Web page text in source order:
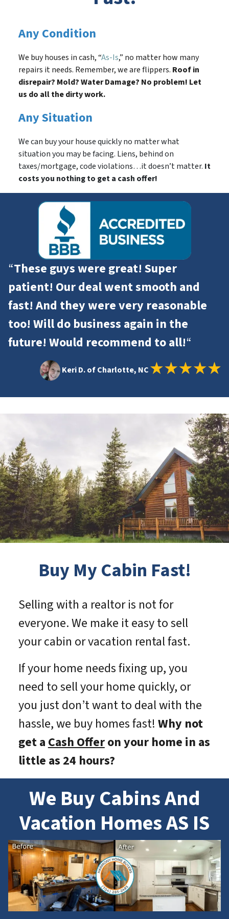
Any Condition
We buy houses in cash, “As-Is,” no matter how many
repairs it needs. Remember, we are flippers. Roof in
disrepair? Mold? Water Damage? No problem! Let
us do all the dirty work.
Any Situation
We can buy your house quickly no matter what
situation you may be facing. Liens, behind on
taxes/mortgage, code violations…it doesn’t matter. It
costs you nothing to get a cash offer!
“These guys were great! Super
patient! Our deal went smooth and
fast! And they were very reasonable
too! Will do business again in the
future! Would recommend to all!“
Keri D. of Charlotte, NC
Buy My Cabin Fast!
Selling with a realtor is not for
everyone. We make it easy to sell
your cabin or vacation rental fast.
If your home needs fixing up, you
need to sell your home quickly, or
you just don’t want to deal with the
hassle, we buy homes fast! Why not
get aCash Offeron your home in as
little as 24 hours?
We Buy Cabins And
Vacation Homes AS IS